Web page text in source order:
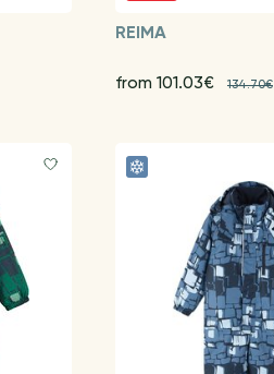
REIMA
from 101.03€ 134.70€